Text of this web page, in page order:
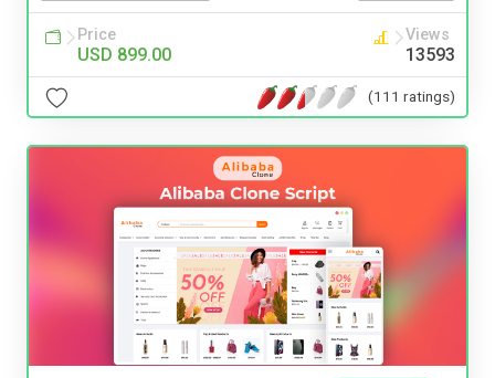
Price
USD 899.00
Views
13593
(111 ratings)